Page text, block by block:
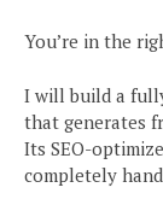
You’re in the
I will build a
that generates
Its SEO-
completely